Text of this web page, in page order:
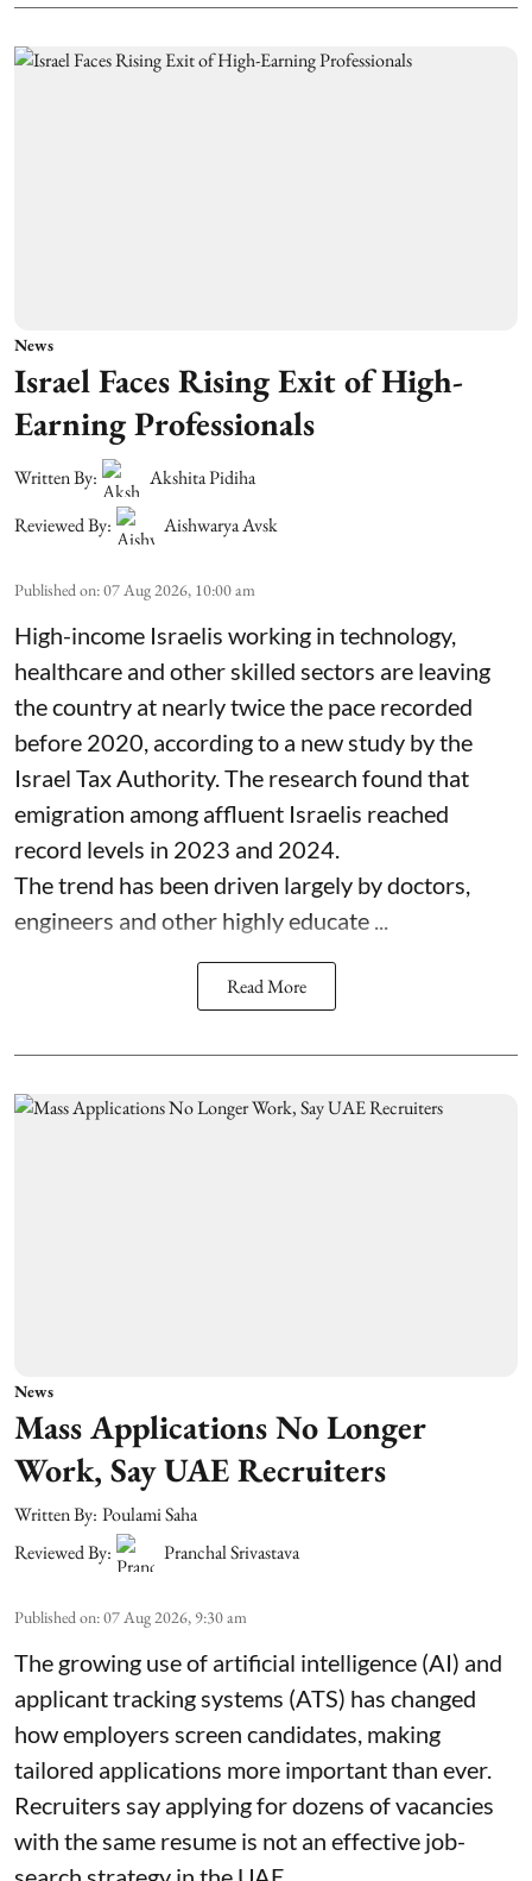
News
Israel Faces Rising Exit of High-
Earning Professionals
Written By:
Akshita Pidiha
Reviewed By:
Aishwarya Avsk
Published on:07 Aug 2026, 10:00 am
High-income Israelis working in technology,
healthcare and other skilled sectors are leaving
the country at nearly twice the pace recorded
before 2020, according to a new study by the
Israel Tax Authority. The research found that
emigration among affluent Israelis reached
record levels in 2023 and 2024.
The trend has been driven largely by doctors,
engineers and other highly educate ...
Read More
News
Mass Applications No Longer
Work, Say UAE Recruiters
Written By: Poulami Saha
Reviewed By:
Pranchal Srivastava
Published on:07 Aug 2026, 9:30 am
The growing use of artificial intelligence (AI) and
applicant tracking systems (ATS) has changed
how employers screen candidates, making
tailored applications more important than ever.
Recruiters say applying for dozens of vacancies
with the same resume is not an effective job-